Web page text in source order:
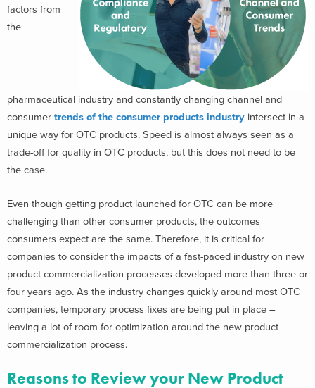
factors from
the
pharmaceutical industry and constantly changing channel and
consumer trends of the consumer products industry intersect in a
unique way for OTC products. Speed is almost always seen as a
trade-off for quality in OTC products, but this does not need to be
the case.
Even though getting product launched for OTC can be more
challenging than other consumer products, the outcomes
consumers expect are the same. Therefore, it is critical for
companies to consider the impacts of a fast-paced industry on new
product commercialization processes developed more than three or
four years ago. As the industry changes quickly around most OTC
companies, temporary process fixes are being put in place –
leaving a lot of room for optimization around the new product
commercialization process.
Reasons to Review your New Product